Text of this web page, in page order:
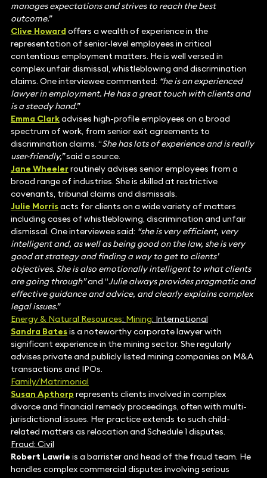
manages expectations and strives to reach the best
outcome.”
Clive Howard offers a wealth of experience in the
representation of senior-level employees in critical
contentious employment matters. He is well versed in
complex unfair dismissal, whistleblowing and discrimination
claims. One interviewee commented: “he is an experienced
lawyer in employment. He has a great touch with clients and
is a steady hand.”
Emma Clarkadvises high-profile employees on a broad
spectrum of work, from senior exit agreements to
discrimination claims. “She has lots of experience and is really
user-friendly,”said a source.
Jane Wheelerroutinely advises senior employees from a
broad range of industries. She is skilled at restrictive
covenants, tribunal claims and dismissals.
Julie Morrisacts for clients on a wide variety of matters
including cases of whistleblowing, discrimination and unfair
dismissal. One interviewee said: “she is very efficient, very
intelligent and, as well as being good on the law, she is very
good at strategy and finding a way to get to clients’
objectives. She is also emotionally intelligent to what clients
are going through”and “Julie always provides pragmatic and
effective guidance and advice, and clearly explains complex
legal issues.”
Energy & Natural Resources: Mining: International
Sandra Batesis a noteworthy corporate lawyer with
significant experience in the mining sector. She regularly
advises private and publicly listed mining companies on M&A
transactions and IPOs.
Family/Matrimonial
Susan Apthorp represents clients involved in complex
divorce and financial remedy proceedings, often with multi-
jurisdictional issues. Her practice extends to such child-
related matters as relocation and Schedule 1 disputes.
Fraud: Civil
Robert Lawrie is a barrister and head of the fraud team. He
handles complex commercial disputes involving serious